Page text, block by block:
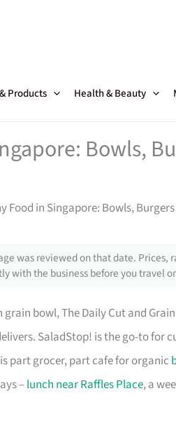
Products Health & Beauty
Bowls,
Food in Singapore: Bowls,
was reviewed on that date. Prices,
with the business before you travel
bowl, The Daily Cut and
SaladStop! is the go-to for
part grocer, part cafe for organic
–lunch near Raffles Place, a